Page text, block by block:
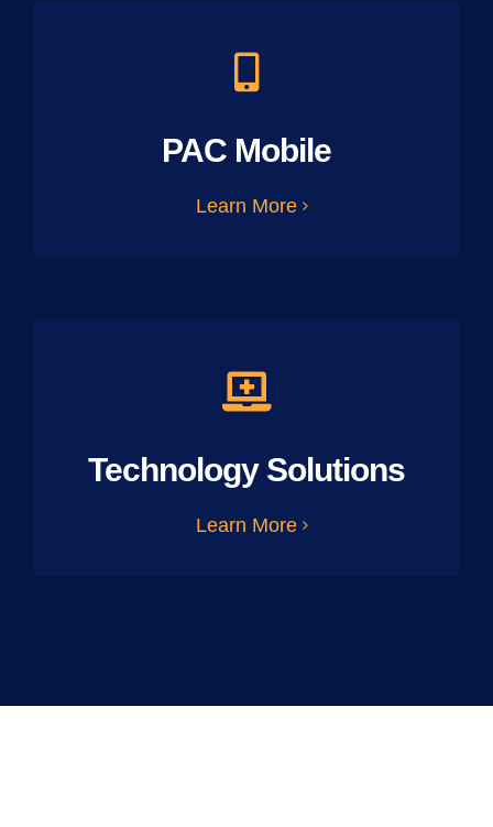
PAC Mobile
Learn More
Technology Solutions
Learn More